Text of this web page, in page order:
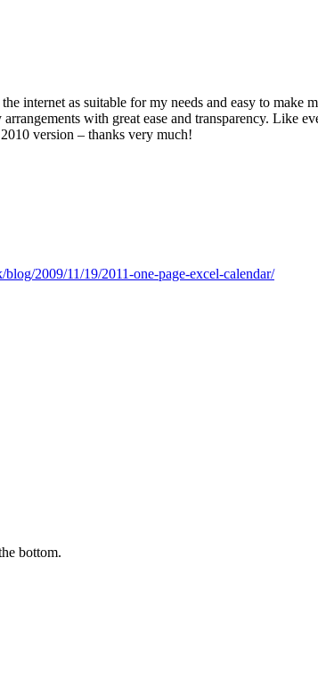
internet as suitable for my needs and easy to make
with great ease and transparency. Like
version – thanks very much!
2009/11/19/2011-one-page-excel-calendar/
bottom.